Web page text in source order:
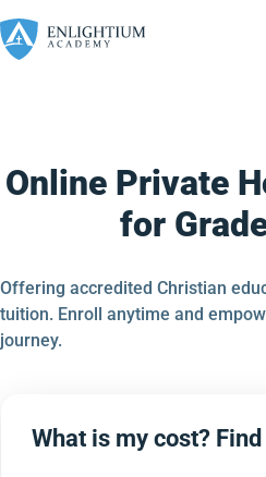
Online Private
for
Offering accredited Christian
tuition. Enroll anytime and
journey.
What is my cost?